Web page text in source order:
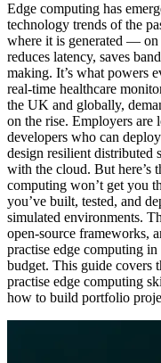
Edge computing has
technology trends of the
where it is generated —
reduces latency, saves
making. It’s what powers
real-time healthcare
the UK and globally,
on the rise. Employers are
developers who can
design resilient distributed
with the cloud. But here’s
computing won’t get you
you’ve built, tested, and
simulated environments.
open-source frameworks,
practise edge computing
budget. This guide covers
practise edge computing
how to build portfolio